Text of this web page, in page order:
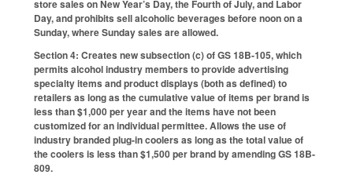
store sales on New Year’s Day, the Fourth of July, and Labor
Day, and prohibits sell alcoholic beverages before noon on a
Sunday, where Sunday sales are allowed.
Section 4: Creates new subsection (c) of GS 18B-105, which
permits alcohol industry members to provide advertising
specialty items and product displays (both as defined) to
retailers as long as the cumulative value of items per brand is
less than $1,000 per year and the items have not been
customized for an individual permittee. Allows the use of
industry branded plug-in coolers as long as the total value of
the coolers is less than $1,500 per brand by amending GS 18B-
809.